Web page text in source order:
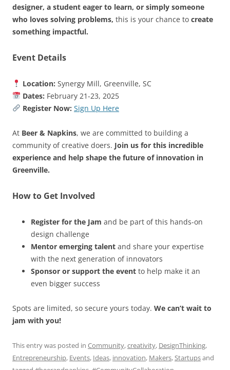
designer, a student eager to learn, or simply someone
who loves solving problems, this is your chance to create
something impactful.
Event Details
Location: Synergy Mill, Greenville, SC
Dates: February 21-23, 2025
Register Now: Sign Up Here
At Beer & Napkins, we are committed to building a
community of creative doers. Join us for this incredible
experience and help shape the future of innovation in
Greenville.
How to Get Involved
Register for the Jam and be part of this hands-on
design challenge
Mentor emerging talent and share your expertise
with the next generation of innovators
Sponsor or support the event to help make it an
even bigger success
Spots are limited, so secure yours today. We can’t wait to
jam with you!
This entry was posted in Community,creativity, DesignThinking,
Entrepreneurship, Events, Ideas, innovation, Makers,Startupsand